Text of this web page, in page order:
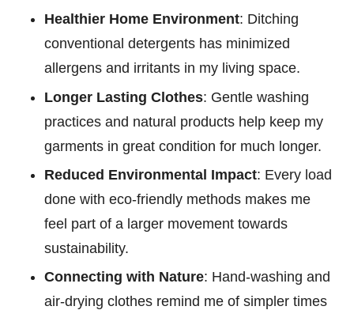
Healthier Home Environment: Ditching
conventional detergents has minimized
allergens and irritants in my living space.
Longer Lasting Clothes: Gentle washing
practices and natural products help keep my
garments in great condition for much longer.
Reduced Environmental Impact: Every load
done with eco-friendly methods makes me
feel part of a larger movement towards
sustainability.
Connecting with Nature: Hand-washing and
air-drying clothes remind me of simpler times